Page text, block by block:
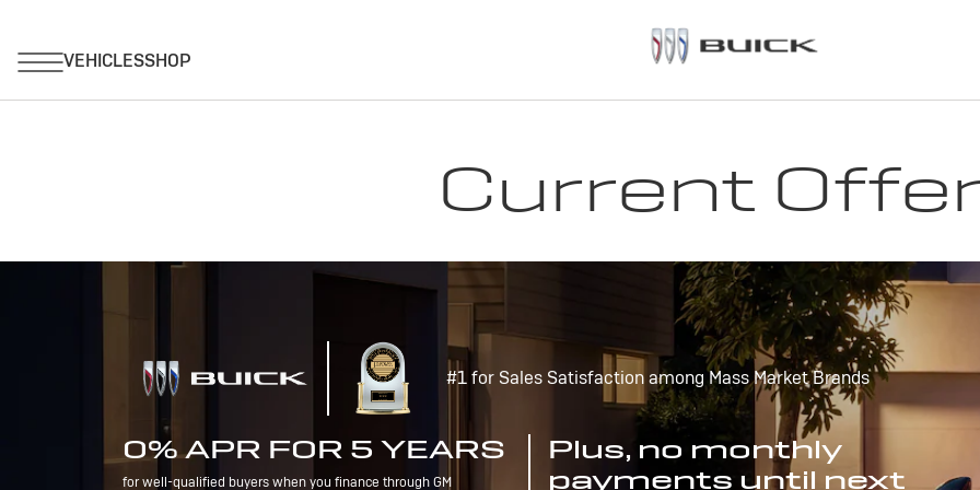
Current
#1 for Sales Satisfaction among Mass Market Brands
0% APR FOR 5 YEARS
for well-qualified buyers when you finance through GM
Plus, no monthly
payments until next